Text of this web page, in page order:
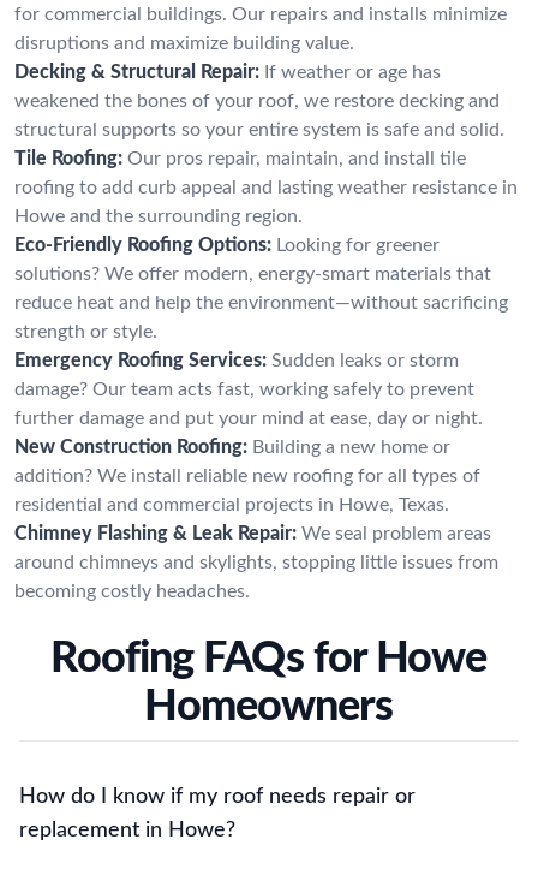
for commercial buildings. Our repairs and installs minimize
disruptions and maximize building value.
Decking & Structural Repair: If weather or age has
weakened the bones of your roof, we restore decking and
structural supports so your entire system is safe and solid.
Tile Roofing: Our pros repair, maintain, and install tile
roofing to add curb appeal and lasting weather resistance in
Howe and the surrounding region.
Eco-Friendly Roofing Options: Looking for greener
solutions? We offer modern, energy-smart materials that
reduce heat and help the environment—without sacrificing
strength or style.
Emergency Roofing Services: Sudden leaks or storm
damage? Our team acts fast, working safely to prevent
further damage and put your mind at ease, day or night.
New Construction Roofing: Building a new home or
addition? We install reliable new roofing for all types of
residential and commercial projects in Howe, Texas.
Chimney Flashing & Leak Repair: We seal problem areas
around chimneys and skylights, stopping little issues from
becoming costly headaches.
Roofing FAQs for Howe
Homeowners
How do I know if my roof needs repair or
replacement in Howe?